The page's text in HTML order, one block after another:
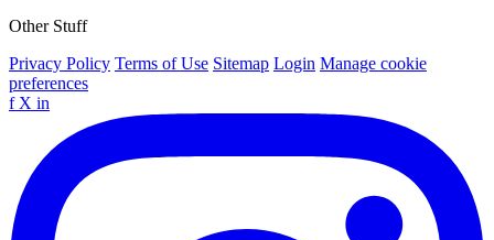
Other Stuff
Privacy Policy Terms of Use Sitemap Login Manage cookie
preferences
f X in